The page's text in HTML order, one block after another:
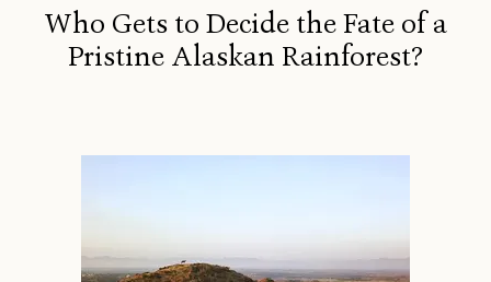
Who Gets to Decide the Fate of a
Pristine Alaskan Rainforest?